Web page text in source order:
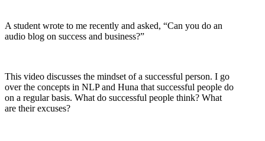
A student wrote to me recently and asked, “Can you do an
audio blog on success and business?”
This video discusses the mindset of a successful person. I go
over the concepts in NLP and Huna that successful people do
on a regular basis. What do successful people think? What
are their excuses?